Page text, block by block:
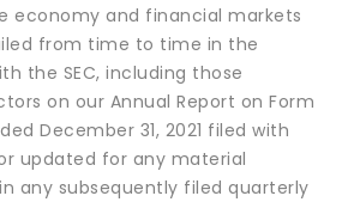
economy and financial markets
from time to time in the
the SEC, including those
on our Annual Report on Form
December 31, 2021 filed with
updated for any material
any subsequently filed quarterly